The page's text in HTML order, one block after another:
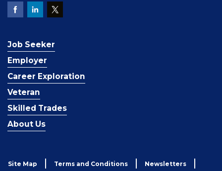
Job Seeker
Employer
Career Exploration
Veteran
Skilled Trades
About Us
Site Map Terms and Conditions Newsletters